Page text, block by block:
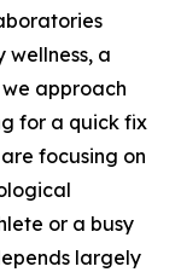
wellness, a
approach
for a quick fix
focusing on
or a busy
largely